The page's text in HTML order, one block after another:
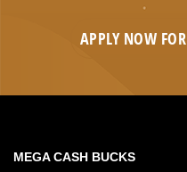
APPLY NOW FOR
MEGA CASH BUCKS